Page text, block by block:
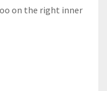
on the right inner